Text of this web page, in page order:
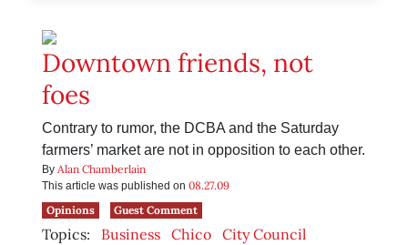
Downtown friends, not
foes
Contrary to rumor, the DCBA and the Saturday
farmers’ market are not in opposition to each other.
By Alan Chamberlain
This article was published on 08.27.09
Opinions
Guest Comment
Topics: Business Chico City Council